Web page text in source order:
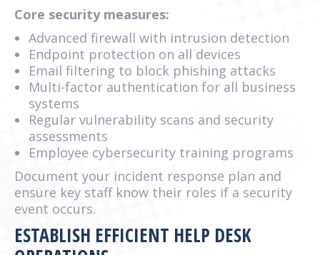
Core security measures:
Advanced firewall with intrusion detection
Endpoint protection on all devices
Email filtering to block phishing attacks
Multi-factor authentication for all business
systems
Regular vulnerability scans and security
assessments
Employee cybersecurity training programs
Document your incident response plan and
ensure key staff know their roles if a security
event occurs.
ESTABLISH EFFICIENT HELP DESK